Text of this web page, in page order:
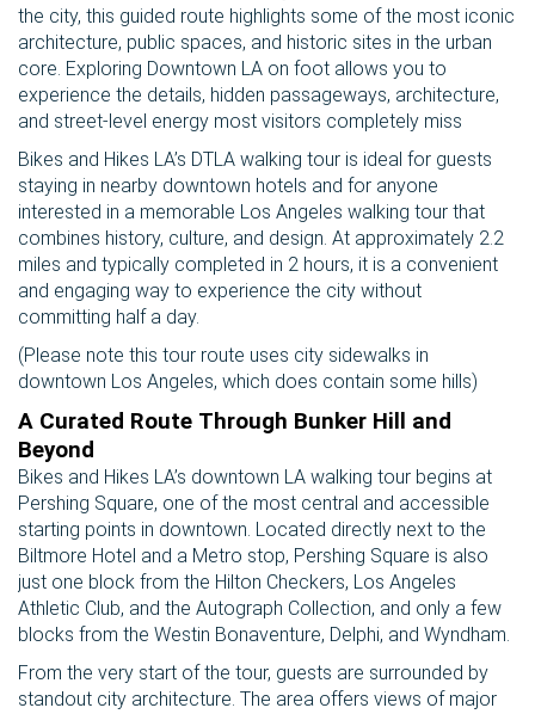
the city, this guided route highlights some of the most iconic
architecture, public spaces, and historic sites in the urban
core. Exploring Downtown LA on foot allows you to
experience the details, hidden passageways, architecture,
and street-level energy most visitors completely miss
Bikes and Hikes LA’s DTLA walking tour is ideal for guests
staying in nearby downtown hotels and for anyone
interested in a memorable Los Angeles walking tour that
combines history, culture, and design. At approximately 2.2
miles and typically completed in 2 hours, it is a convenient
and engaging way to experience the city without
committing half a day.
(Please note this tour route uses city sidewalks in
downtown Los Angeles, which does contain some hills)
A Curated Route Through Bunker Hill and
Beyond
Bikes and Hikes LA’s downtown LA walking tour begins at
Pershing Square, one of the most central and accessible
starting points in downtown. Located directly next to the
Biltmore Hotel and a Metro stop, Pershing Square is also
just one block from the Hilton Checkers, Los Angeles
Athletic Club, and the Autograph Collection, and only a few
blocks from the Westin Bonaventure, Delphi, and Wyndham.
From the very start of the tour, guests are surrounded by
standout city architecture. The area offers views of major